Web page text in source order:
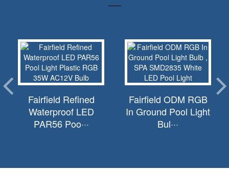
Fairfield Refined
Waterproof LED
PAR56 Poo···
Fairfield ODM RGB
In Ground Pool Light
Bul···